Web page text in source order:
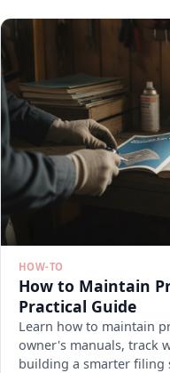
HOW-TO
How to Maintain
Practical Guide
Learn how to maintain
owner's manuals, track
building a smarter filing